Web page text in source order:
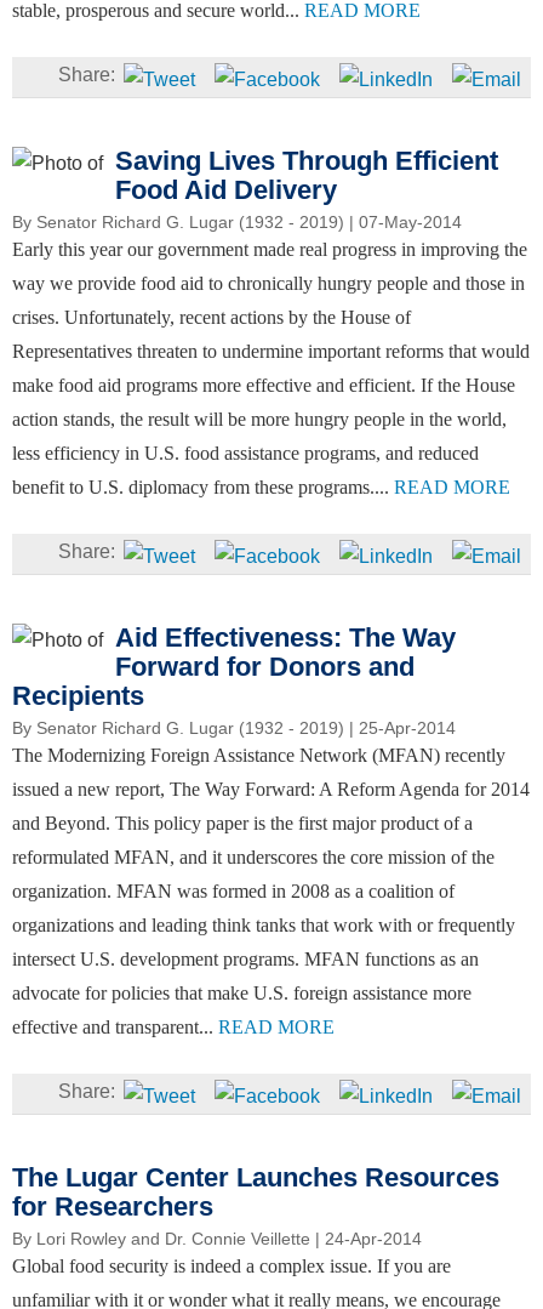
stable, prosperous and secure world... READ MORE
Saving Lives Through Efficient
Food Aid Delivery
By Senator Richard G. Lugar (1932 - 2019) | 07-May-2014
Early this year our government made real progress in improving the
way we provide food aid to chronically hungry people and those in
crises. Unfortunately, recent actions by the House of
Representatives threaten to undermine important reforms that would
make food aid programs more effective and efficient. If the House
action stands, the result will be more hungry people in the world,
less efficiency in U.S. food assistance programs, and reduced
benefit to U.S. diplomacy from these programs.... READ MORE
Aid Effectiveness: The Way
Forward for Donors and
Recipients
By Senator Richard G. Lugar (1932 - 2019) | 25-Apr-2014
The Modernizing Foreign Assistance Network (MFAN) recently
issued a new report, The Way Forward: A Reform Agenda for 2014
and Beyond. This policy paper is the first major product of a
reformulated MFAN, and it underscores the core mission of the
organization. MFAN was formed in 2008 as a coalition of
organizations and leading think tanks that work with or frequently
intersect U.S. development programs. MFAN functions as an
advocate for policies that make U.S. foreign assistance more
effective and transparent... READ MORE
The Lugar Center Launches Resources
for Researchers
By Lori Rowley and Dr. Connie Veillette | 24-Apr-2014
Global food security is indeed a complex issue. If you are
unfamiliar with it or wonder what it really means, we encourage